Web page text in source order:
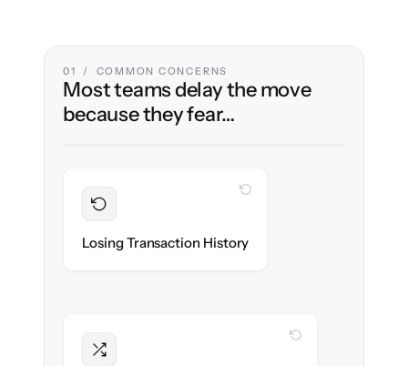
01 / COMMON CONCERNS
Most teams delay the move
because they fear…
Losing Transaction History
WITH CLONEPARTNER
WITH CLONEPARTNER